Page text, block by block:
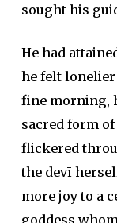
sought his
He had
he felt lonelier
fine morning,
sacred form
flickered
the devī
more joy to a
goddess